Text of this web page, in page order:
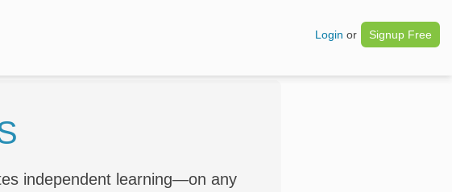
Login or Signup Free
independent learning—on any